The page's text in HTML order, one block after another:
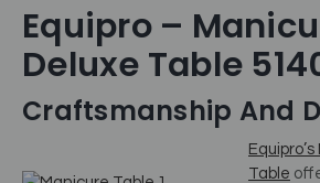
Equipro –
Deluxe Table
Craftsmanship And
Table